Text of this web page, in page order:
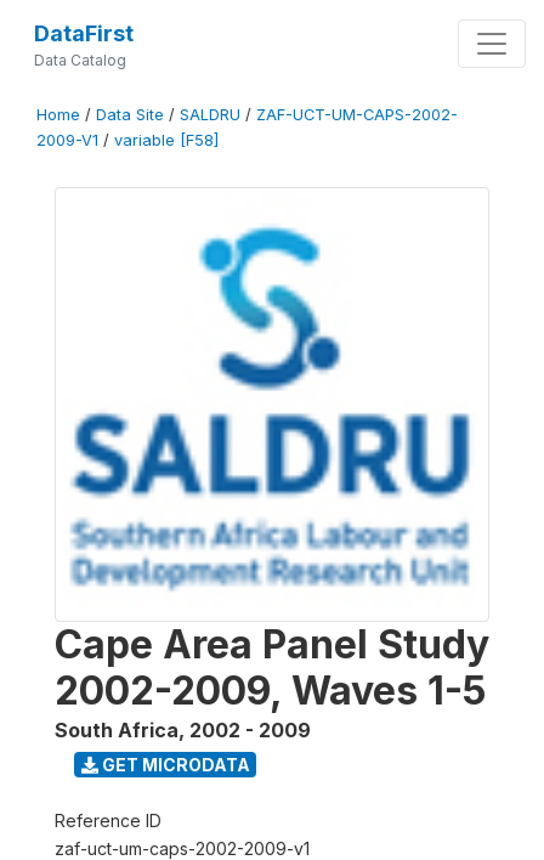
DataFirst
Data Catalog
Home / Data Site / SALDRU / ZAF-UCT-UM-CAPS-2002-
2009-V1 / variable [F58]
Cape Area Panel Study
2002-2009, Waves 1-5
South Africa, 2002 - 2009
GET MICRODATA
Reference ID
zaf-uct-um-caps-2002-2009-v1